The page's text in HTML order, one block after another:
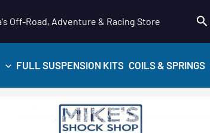
Off-Road, Adventure & Racing Store
FULL SUSPENSION KITS COILS & SPRINGS